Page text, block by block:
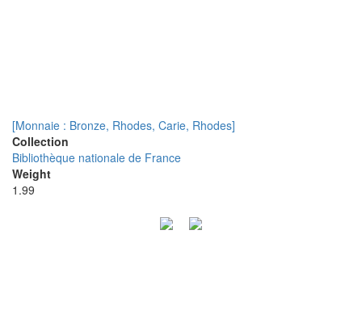
[Monnaie : Bronze, Rhodes, Carie, Rhodes]
Collection
Bibliothèque nationale de France
Weight
1.99